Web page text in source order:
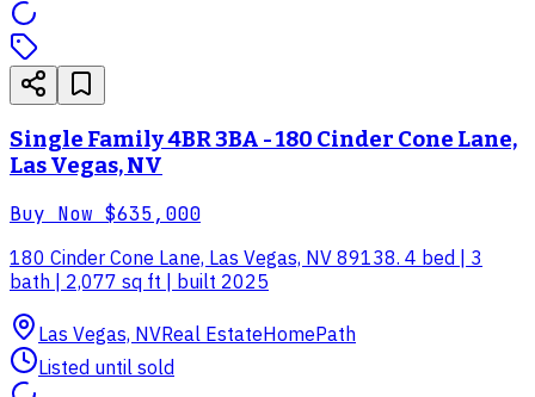
Single Family 4BR 3BA - 180 Cinder Cone Lane,
Las Vegas, NV
Buy Now $635,000
180 Cinder Cone Lane, Las Vegas, NV 89138. 4 bed | 3
bath | 2,077 sq ft | built 2025
Las Vegas, NVReal EstateHomePath
Listed until sold